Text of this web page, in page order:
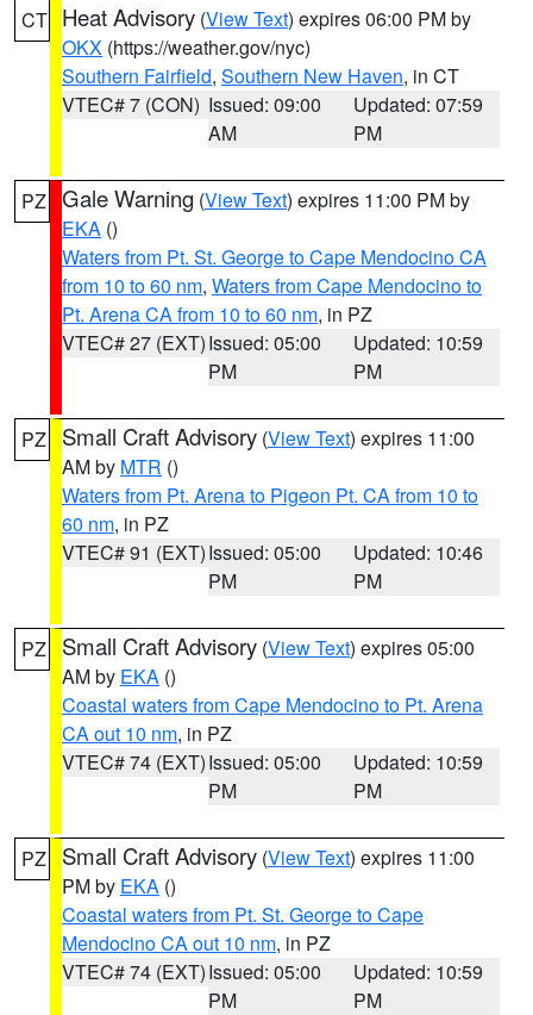
CT Heat Advisory (View Text) expires 06:00 PM by
OKX (https://weather.gov/nyc)
Southern Fairfield, Southern New Haven, in CT
VTEC# 7 (CON) Issued: 09:00
AM
Updated: 07:59
PM
PZ Gale Warning (View Text) expires 11:00 PM by
EKA ()
Waters from Pt. St. George to Cape Mendocino CA
from 10 to 60 nm, Waters from Cape Mendocino to
Pt. Arena CA from 10 to 60 nm, in PZ
VTEC# 27 (EXT)Issued: 05:00
PM
Updated: 10:59
PM
PZ Small Craft Advisory (View Text) expires 11:00
AM by MTR ()
Waters from Pt. Arena to Pigeon Pt. CA from 10 to
60 nm, in PZ
VTEC# 91 (EXT)Issued: 05:00
PM
Updated: 10:46
PM
PZ Small Craft Advisory (View Text) expires 05:00
AM by EKA ()
Coastal waters from Cape Mendocino to Pt. Arena
CA out 10 nm, in PZ
VTEC# 74 (EXT)Issued: 05:00
PM
Updated: 10:59
PM
PZ Small Craft Advisory (View Text) expires 11:00
PM by EKA ()
Coastal waters from Pt. St. George to Cape
Mendocino CA out 10 nm, in PZ
VTEC# 74 (EXT)Issued: 05:00
PM
Updated: 10:59
PM